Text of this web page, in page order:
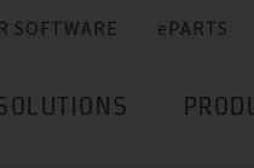
SOFTWARE ePARTS